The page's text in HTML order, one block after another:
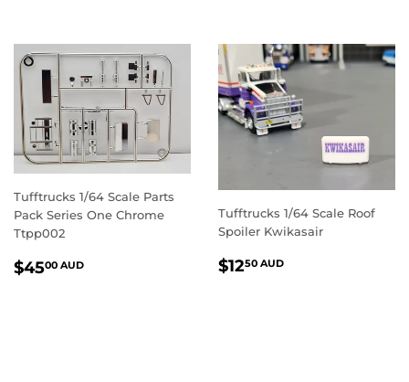
Tufftrucks 1/64 Scale Parts
Pack Series One Chrome
Ttpp002
REGULAR
$4500 AUD
Tufftrucks 1/64 Scale Roof
Spoiler Kwikasair
REGULAR
$1250 AUD